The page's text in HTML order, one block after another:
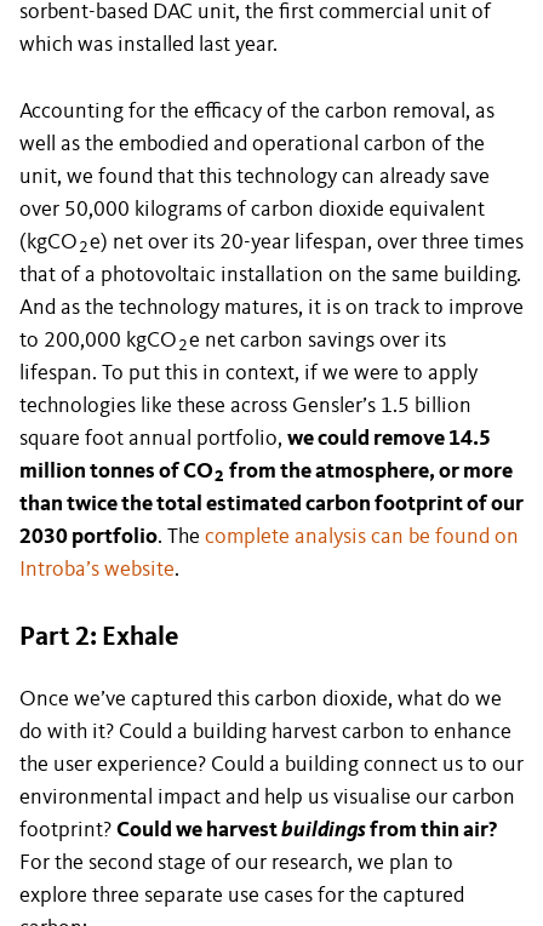
sorbent-based DAC unit, the first commercial unit of
which was installed last year.
Accounting for the efficacy of the carbon removal, as
well as the embodied and operational carbon of the
unit, we found that this technology can already save
over 50,000 kilograms of carbon dioxide equivalent
(kgCO 2e) net over its 20-year lifespan, over three times
that of a photovoltaic installation on the same building.
And as the technology matures, it is on track to improve
to 200,000 kgCO 2e net carbon savings over its
lifespan. To put this in context, if we were to apply
technologies like these across Gensler’s 1.5 billion
square foot annual portfolio, we could remove 14.5
million tonnes of CO2 from the atmosphere, or more
than twice the total estimated carbon footprint of our
2030 portfolio. The complete analysis can be found on
Introba’s website.
Part 2: Exhale
Once we’ve captured this carbon dioxide, what do we
do with it? Could a building harvest carbon to enhance
the user experience? Could a building connect us to our
environmental impact and help us visualise our carbon
footprint? Could we harvestbuildingsfrom thin air?
For the second stage of our research, we plan to
explore three separate use cases for the captured